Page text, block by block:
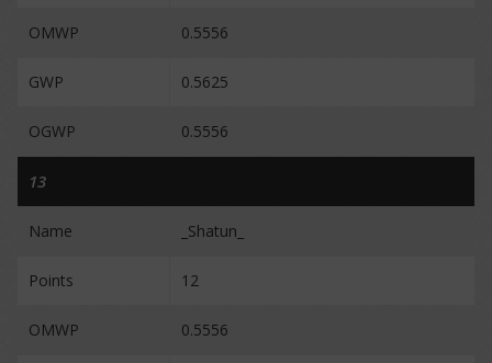
OMWP 0.5556
GWP 0.5625
OGWP 0.5556
13
Name _Shatun_
Points 12
OMWP 0.5556